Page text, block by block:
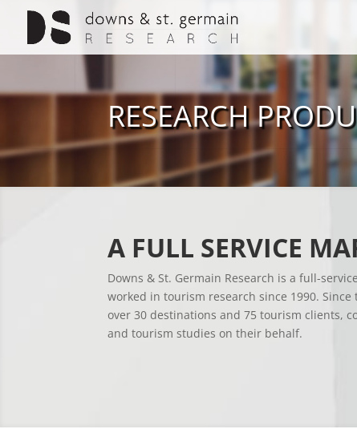
RESEARCH
A FULL SERVICE
Downs & St. Germain Research is a full-
worked in tourism research since 1990.
over 30 destinations and 75 tourism clients,
and tourism studies on their behalf.